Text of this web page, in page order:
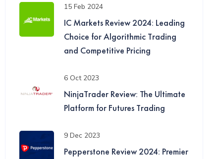
15 Feb 2024
IC Markets Review 2024: Leading
Choice for Algorithmic Trading
and Competitive Pricing
6 Oct 2023
NinjaTrader Review: The Ultimate
Platform for Futures Trading
9 Dec 2023
Pepperstone Review 2024: Premier